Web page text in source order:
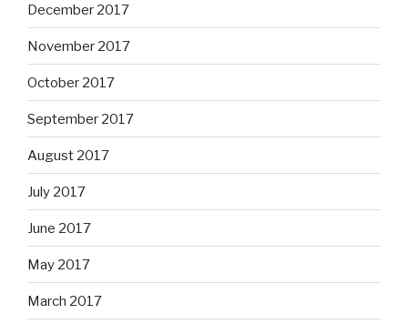
December 2017
November 2017
October 2017
September 2017
August 2017
July 2017
June 2017
May 2017
March 2017